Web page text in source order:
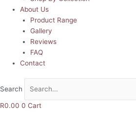
About Us
Product Range
Gallery
Reviews
FAQ
Contact
Search
R0.00 0 Cart